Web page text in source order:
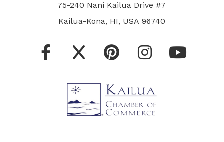
75-240 Nani Kailua Drive #7
Kailua-Kona, HI, USA 96740